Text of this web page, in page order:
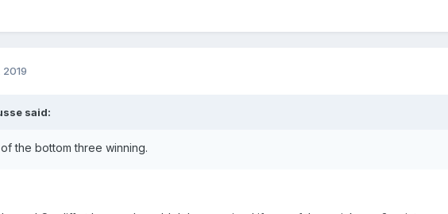
2019
said:
the bottom three winning.